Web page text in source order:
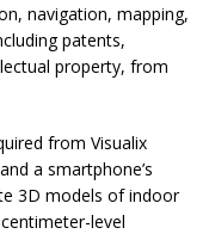
navigation, mapping,
patents,
property, from
from Visualix
a smartphone’s
3D models of indoor
level